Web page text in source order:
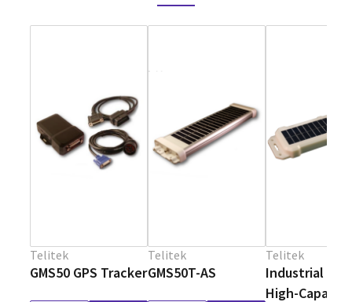
Telitek
GMS50 GPS Tracker
Telitek
GMS50T-AS
Telitek
Industrial
High-Capacity